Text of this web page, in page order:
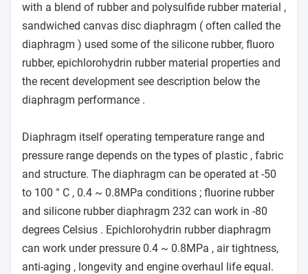
with a blend of rubber and polysulfide rubber material ,
sandwiched canvas disc diaphragm ( often called the
diaphragm ) used some of the silicone rubber, fluoro
rubber, epichlorohydrin rubber material properties and
the recent development see description below the
diaphragm performance .
Diaphragm itself operating temperature range and
pressure range depends on the types of plastic , fabric
and structure. The diaphragm can be operated at -50
to 100 ° C , 0.4 ~ 0.8MPa conditions ; fluorine rubber
and silicone rubber diaphragm 232 can work in -80
degrees Celsius . Epichlorohydrin rubber diaphragm
can work under pressure 0.4 ~ 0.8MPa , air tightness,
anti-aging , longevity and engine overhaul life equal.